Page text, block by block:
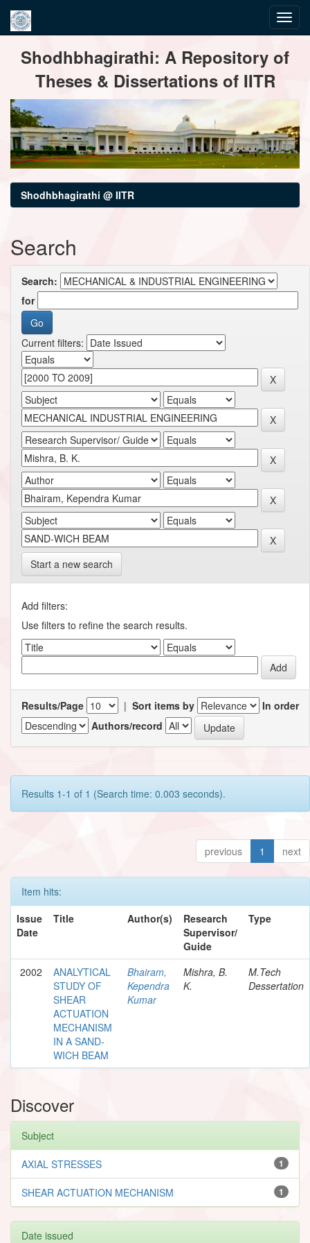
navigationShodhbhagirathi: A Repository of
Theses & Dissertations of IITR
Shodhbhagirathi @ IITR
Search
Search:
for
Current filters:
Start a new search
Add filters:
Use filters to refine the search results.
Results/Page | Sort items by
In order
Authors/record
Results 1-1 of 1 (Search time: 0.003 seconds).
previous 1 next
Item hits:
Issue
Date
Title Author(s)
Research
Supervisor/
Guide
Type
2002
ANALYTICAL
STUDY OF
SHEAR
ACTUATION
MECHANISM
IN A SAND-
WICH BEAM
Bhairam,
Kependra
Kumar
Mishra, B.
K.
M.Tech
Dessertation
Discover
Subject
1
AXIAL STRESSES
1
SHEAR ACTUATION MECHANISM
Date issued